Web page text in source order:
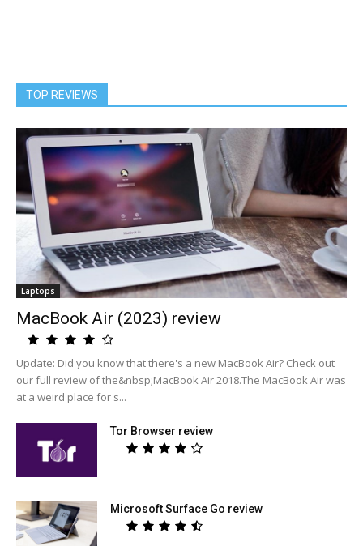
TOP REVIEWS
Laptops
MacBook Air (2023) review
Update: Did you know that there's a new MacBook Air? Check out
our full review of the&nbsp;MacBook Air 2018.The MacBook Air was
at a weird place for s...
Tor Browser review
Microsoft Surface Go review